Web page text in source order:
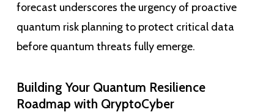
forecast underscores the urgency of proactive
quantum risk planning to protect critical data
before quantum threats fully emerge.
Building Your Quantum Resilience
Roadmap with QryptoCyber